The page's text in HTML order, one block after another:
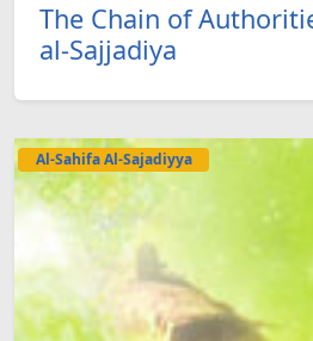
The Chain of
al-Sajjadiya
Al-Sahifa Al-Sajadiyya